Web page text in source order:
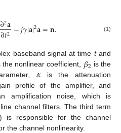
∂2𝐚
∂𝑡2 −𝑗𝛾|𝐚|2𝐚=𝐧. (1)
baseband signal at time tand
the nonlinear coefficient, 𝛽2 is the
𝛼 is the attenuation
profile of the amplifier, and
amplification noise, which is
channel filters. The third term
) is responsible for the channel
the channel nonlinearity.